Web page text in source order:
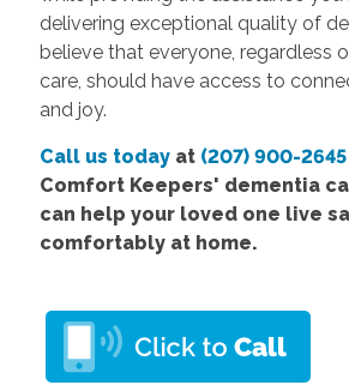
delivering exceptional quality of
believe that everyone, regardless
care, should have access to
and joy.
Call us todayat (207) 900-2645
Comfort Keepers' dementia
can help your loved one live
comfortably at home.